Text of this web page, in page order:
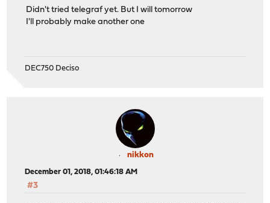
Didn't tried telegraf yet. But I will tomorrow
I'll probably make another one
DEC750 Deciso
nikkon
December 01, 2018, 01:46:18 AM
#3